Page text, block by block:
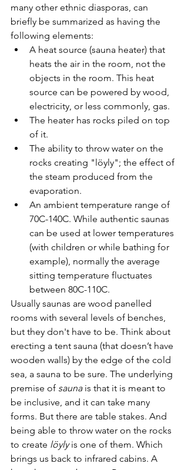
many other ethnic diasporas, can
briefly be summarized as having the
following elements:
A heat source (sauna heater) that
heats the air in the room, not the
objects in the room. This heat
source can be powered by wood,
electricity, or less commonly, gas.
The heater has rocks piled on top
of it.
The ability to throw water on the
rocks creating "löyly"; the effect of
the steam produced from the
evaporation.
An ambient temperature range of
70C-140C. While authentic saunas
can be used at lower temperatures
(with children or while bathing for
example), normally the average
sitting temperature fluctuates
between 80C-110C.
Usually saunas are wood panelled
rooms with several levels of benches,
but they don't have to be. Think about
erecting a tent sauna (that doesn’t have
wooden walls) by the edge of the cold
sea, a sauna to be sure. The underlying
premise of sauna is that it is meant to
be inclusive, and it can take many
forms. But there are table stakes. And
being able to throw water on the rocks
to create löyly is one of them. Which
brings us back to infrared cabins. A